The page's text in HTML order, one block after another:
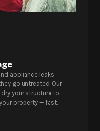
appliance leaks
go untreated. Our
your structure to
property — fast.